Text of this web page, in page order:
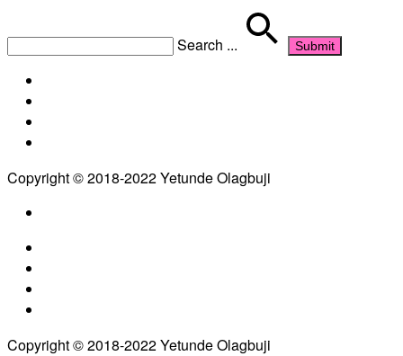
Search ...
Copyright © 2018-2022 Yetunde Olagbuji
Copyright © 2018-2022 Yetunde Olagbuji